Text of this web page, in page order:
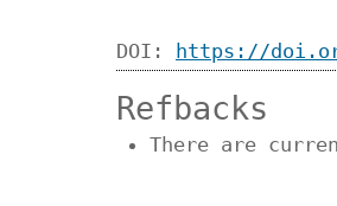
DOI: https://
Refbacks
There are